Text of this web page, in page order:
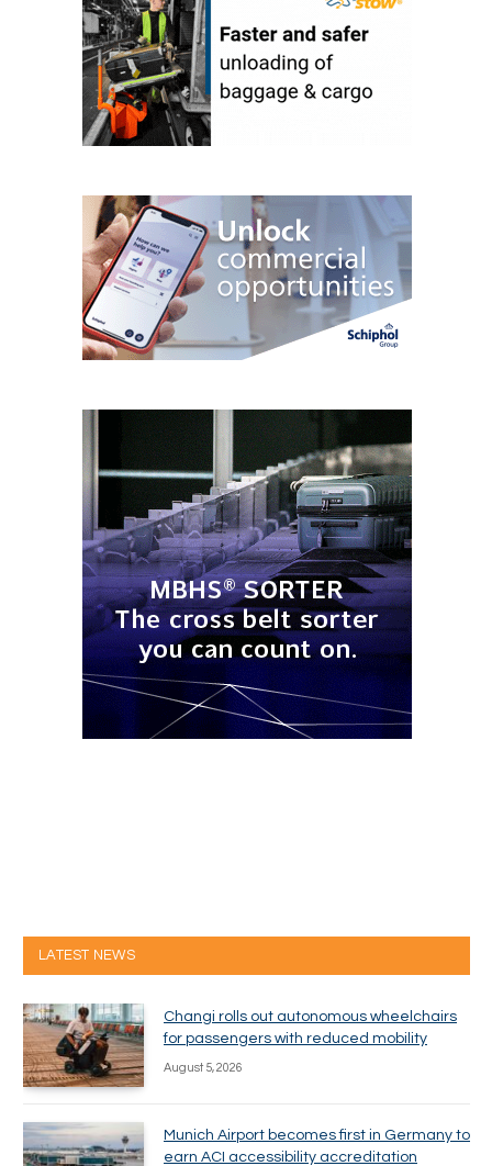
LATEST NEWS
Changi rolls out autonomous wheelchairs
for passengers with reduced mobility
August 5, 2026
Munich Airport becomes first in Germany to
earn ACI accessibility accreditation